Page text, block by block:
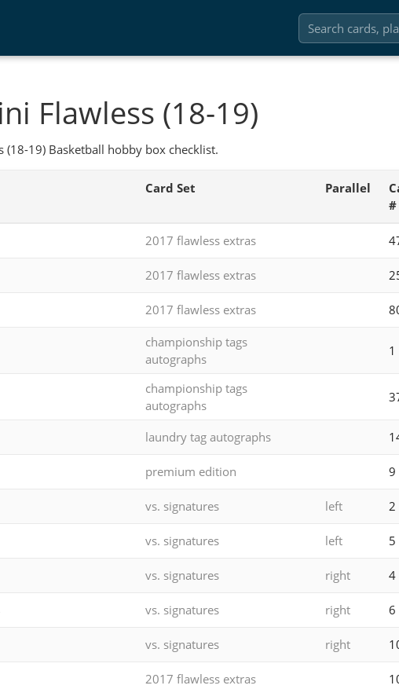
Flawless (18-19)
(18-19) Basketball hobby box checklist.
Card Set Parallel
#
2017 flawless extras
2017 flawless extras
2017 flawless extras
championship tags
autographs
1
championship tags
autographs
laundry tag autographs
premium edition 9
vs. signatures left 2
vs. signatures left 5
vs. signatures right 4
vs. signatures right 6
vs. signatures right
2017 flawless extras